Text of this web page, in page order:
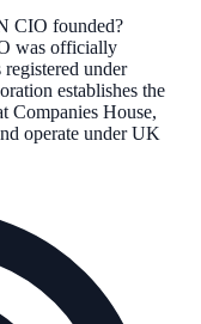
CIO founded?
was officially
registered under
establishes the
Companies House,
operate under UK